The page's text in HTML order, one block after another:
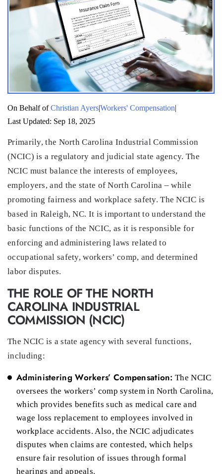
On Behalf ofChristian Ayers|Workers' Compensation|
Last Updated: Sep 18, 2025
Primarily, the North Carolina Industrial Commission
(NCIC) is a regulatory and judicial state agency. The
NCIC must balance the interests of employees,
employers, and the state of North Carolina – while
promoting fairness and workplace safety. The NCIC is
based in Raleigh, NC. It is important to understand the
basic functions of the NCIC, as it is responsible for
enforcing and administering laws related to
occupational safety, workers’ comp, and determined
labor disputes.
THE ROLE OF THE NORTH
CAROLINA INDUSTRIAL
COMMISSION (NCIC)
The NCIC is a state agency with several functions,
including:
Administering Workers’ Compensation: The NCIC
oversees the workers’ comp system in North Carolina,
which provides benefits such as medical care and
wage loss replacement to employees involved in
workplace accidents. Also, the NCIC adjudicates
disputes when claims are contested, which helps
ensure fair resolution of issues through formal
hearings and appeals.